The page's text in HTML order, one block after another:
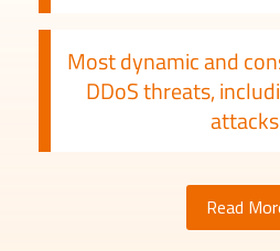
Most dynamic and
DDoS threats,
Read